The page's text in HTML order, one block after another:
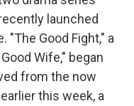
launched
"The Good Fight," a
Wife," began
from the now
this week, a